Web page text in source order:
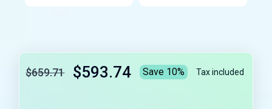
$659.71 $593.74 Save 10% Tax included